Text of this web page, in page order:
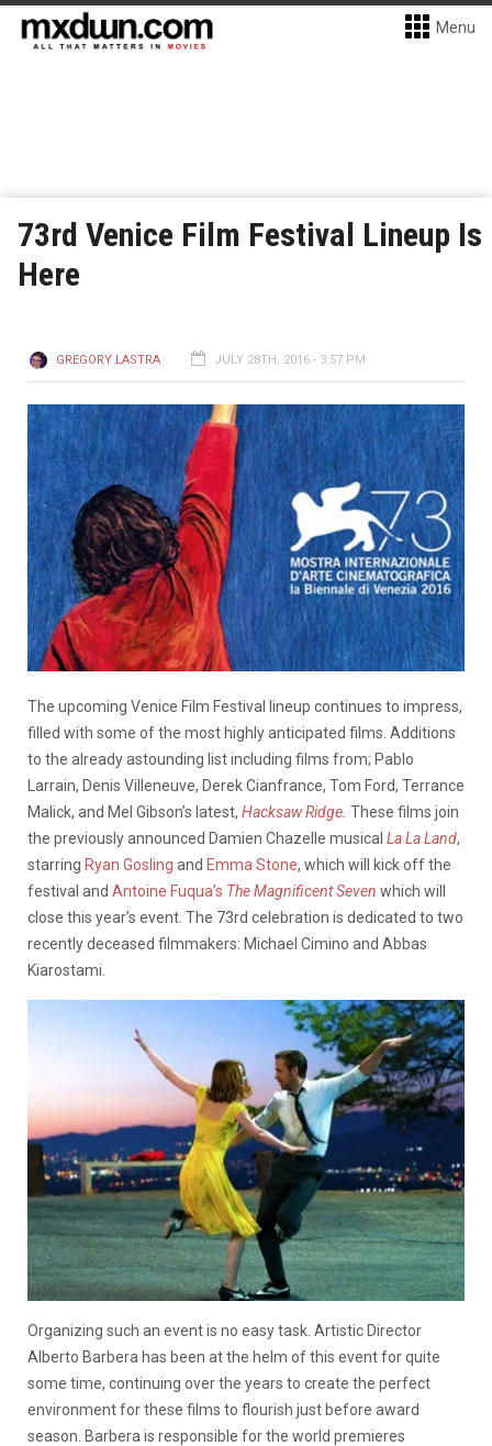
Menu
73rd Venice Film Festival Lineup Is
Here
GREGORY LASTRA JULY 28TH, 2016 - 3:57 PM
The upcoming Venice Film Festival lineup continues to impress,
filled with some of the most highly anticipated films. Additions
to the already astounding list including films from; Pablo
Larrain, Denis Villeneuve, Derek Cianfrance, Tom Ford, Terrance
Malick, and Mel Gibson’s latest, Hacksaw Ridge These films join
the previously announced Damien Chazelle musical La La Land,
starring Ryan Gosling and Emma Stone, which will kick off the
festival and Antoine Fuqua’s TheMagnificent Seven which will
close this year’s event. The 73rd celebration is dedicated to two
recently deceased filmmakers: Michael Cimino and Abbas
Kiarostami.
Organizing such an event is no easy task. Artistic Director
Alberto Barbera has been at the helm of this event for quite
some time, continuing over the years to create the perfect
environment for these films to flourish just before award
season. Barbera is responsible for the world premieres